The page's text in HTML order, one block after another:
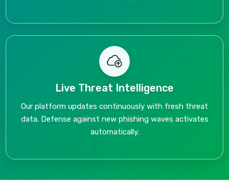
Live Threat Intelligence
Our platform updates continuously with fresh threat
data. Defense against new phishing waves activates
automatically.